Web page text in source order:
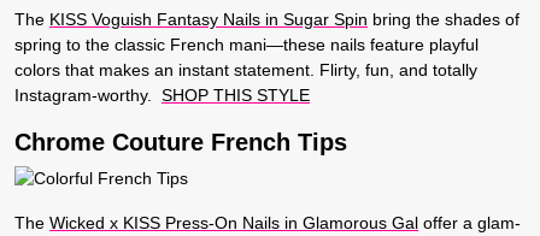
The KISS Voguish Fantasy Nails in Sugar Spin bring the shades of
spring to the classic French mani—these nails feature playful
colors that makes an instant statement. Flirty, fun, and totally
Instagram-worthy. SHOP THIS STYLE
Chrome Couture French Tips
The Wicked x KISS Press-On Nails in Glamorous Gal offer a glam-